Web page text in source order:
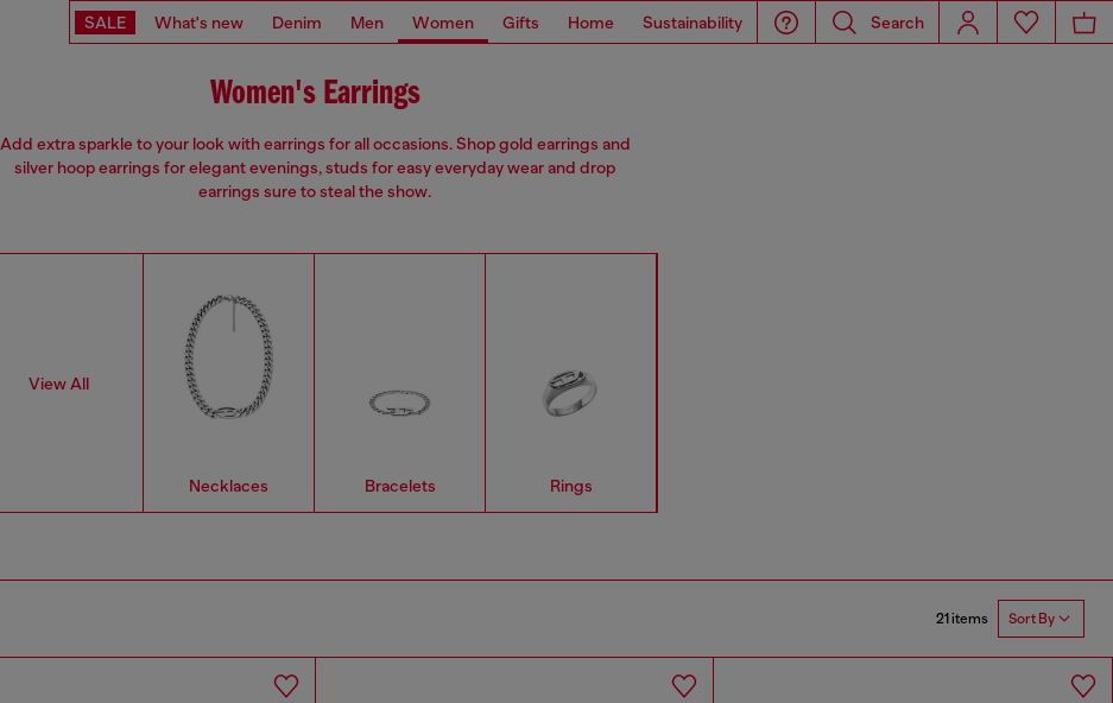
SALE What's new Denim Men Women Gifts Home Sustainability Search
Women's Earrings
Add extra sparkle to your look with earrings for all occasions. Shop gold earrings and
silver hoop earrings for elegant evenings, studs for easy everyday wear and drop
earrings sure to steal the show.
View All
Necklaces Bracelets Rings
21 items Sort By